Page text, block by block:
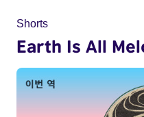
Shorts
Earth Is All